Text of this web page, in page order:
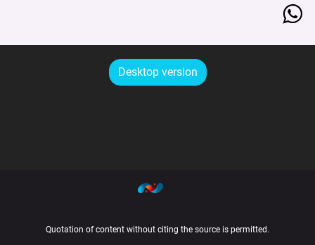
Desktop version
Quotation of content without citing the source is permitted.